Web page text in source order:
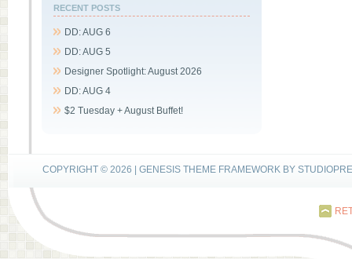
RECENT POSTS
DD: AUG 6
DD: AUG 5
Designer Spotlight: August 2026
DD: AUG 4
$2 Tuesday + August Buffet!
COPYRIGHT © 2026 | GENESIS THEME FRAMEWORKBY